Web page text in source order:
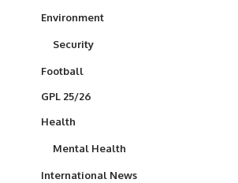
Environment
Security
Football
GPL 25/26
Health
Mental Health
International News